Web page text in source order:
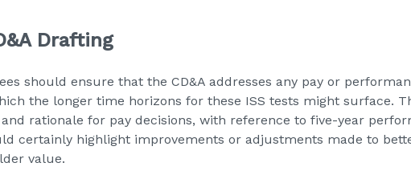
Drafting
should ensure that the CD&A addresses any pay or
the longer time horizons for these ISS tests might surface.
rationale for pay decisions, with reference to five-year
certainly highlight improvements or adjustments made to
value.